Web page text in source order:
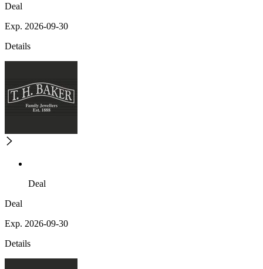
Deal
Exp. 2026-09-30
Details
Deal
Deal
Exp. 2026-09-30
Details